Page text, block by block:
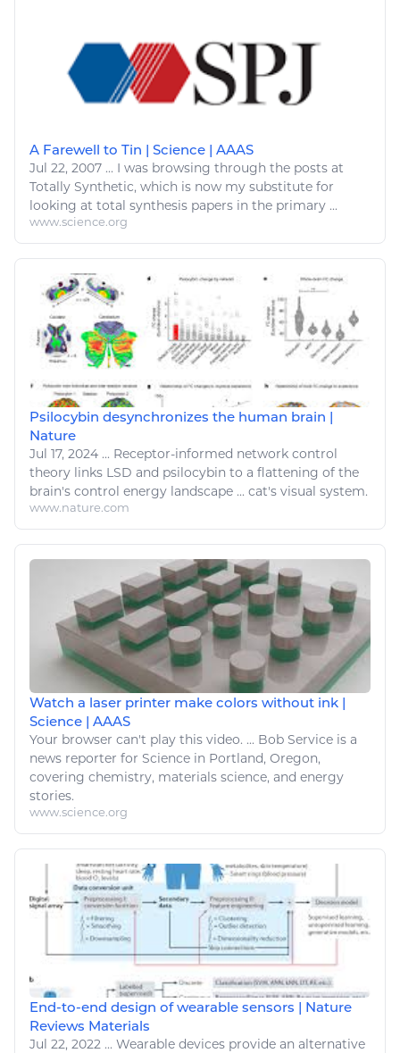
A Farewell to Tin | Science | AAAS
Jul 22, 2007 ... I was browsing through the posts at
Totally Synthetic, which is now my substitute for
looking at total synthesis papers in the primary ...
www.science.org
Psilocybin desynchronizes the human brain |
Nature
Jul 17, 2024 ... Receptor-informed network control
theory links LSD and psilocybin to a flattening of the
brain's control energy landscape ... cat's visual system.
www.nature.com
Watch a laser printer make colors without ink |
Science | AAAS
Your browser can't play this video. ... Bob Service is a
news reporter for Science in Portland, Oregon,
covering chemistry, materials science, and energy
stories.
www.science.org
End-to-end design of wearable sensors | Nature
Reviews Materials
Jul 22, 2022 ... Wearable devices provide an alternative